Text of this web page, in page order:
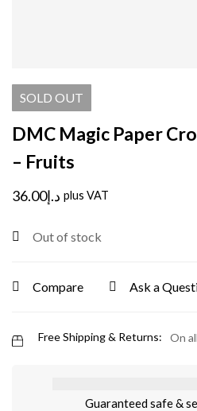
SOLD OUT
DMC Magic Paper
– Fruits
د.إ36.00 plus VAT
Out of stock
Compare Ask a
Free Shipping & Returns: On
Guaranteed safe &